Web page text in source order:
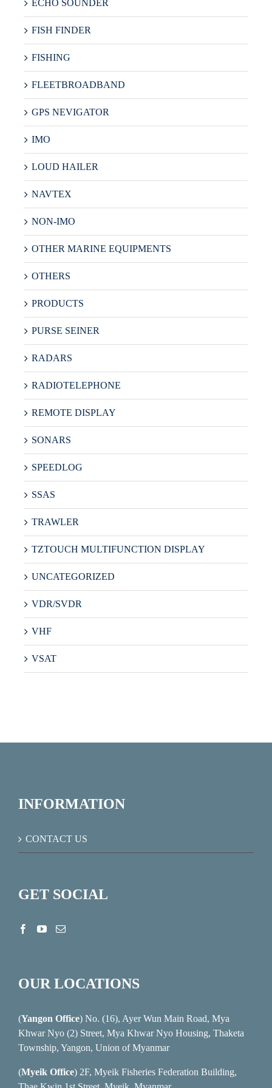
ECHO SOUNDER
FISH FINDER
FISHING
FLEETBROADBAND
GPS NEVIGATOR
IMO
LOUD HAILER
NAVTEX
NON-IMO
OTHER MARINE EQUIPMENTS
OTHERS
PRODUCTS
PURSE SEINER
RADARS
RADIOTELEPHONE
REMOTE DISPLAY
SONARS
SPEEDLOG
SSAS
TRAWLER
TZTOUCH MULTIFUNCTION DISPLAY
UNCATEGORIZED
VDR/SVDR
VHF
VSAT
INFORMATION
CONTACT US
GET SOCIAL
OUR LOCATIONS
(Yangon Office) No. (16), Ayer Wun Main Road, Mya
Khwar Nyo (2) Street, Mya Khwar Nyo Housing, Thaketa
Township, Yangon, Union of Myanmar
(Myeik Office) 2F, Myeik Fisheries Federation Building,